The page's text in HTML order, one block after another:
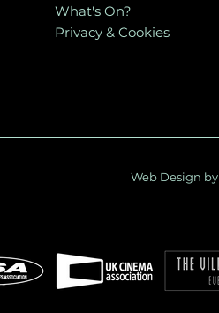
What's On?
Privacy & Cookies
Web Design by